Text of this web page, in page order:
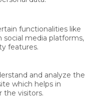
functionalities like
media platforms,
features.
and analyze the
which helps in
the visitors.